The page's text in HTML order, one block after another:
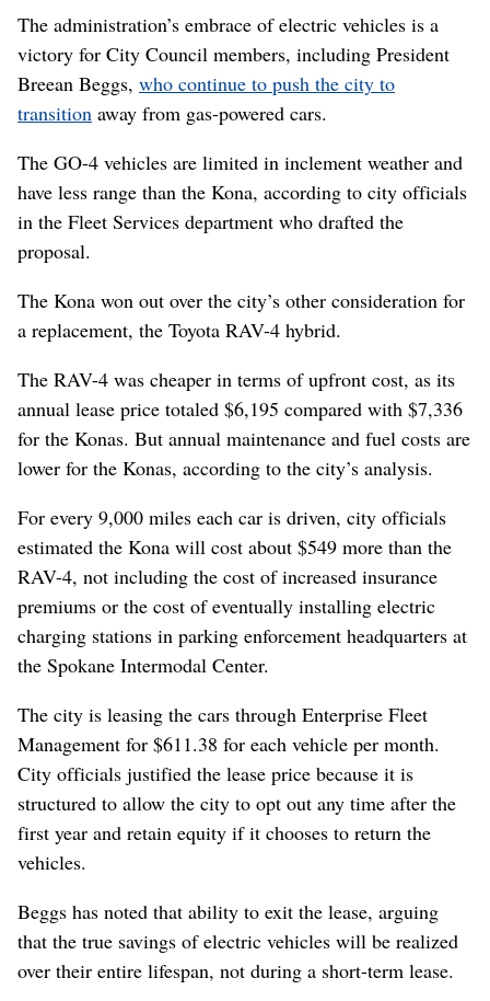
The administration’s embrace of electric vehicles is a
victory for City Council members, including President
Breean Beggs, who continue to push the city to
transition away from gas-powered cars.
The GO-4 vehicles are limited in inclement weather and
have less range than the Kona, according to city officials
in the Fleet Services department who drafted the
proposal.
The Kona won out over the city’s other consideration for
a replacement, the Toyota RAV-4 hybrid.
The RAV-4 was cheaper in terms of upfront cost, as its
annual lease price totaled $6,195 compared with $7,336
for the Konas. But annual maintenance and fuel costs are
lower for the Konas, according to the city’s analysis.
For every 9,000 miles each car is driven, city officials
estimated the Kona will cost about $549 more than the
RAV-4, not including the cost of increased insurance
premiums or the cost of eventually installing electric
charging stations in parking enforcement headquarters at
the Spokane Intermodal Center.
The city is leasing the cars through Enterprise Fleet
Management for $611.38 for each vehicle per month.
City officials justified the lease price because it is
structured to allow the city to opt out any time after the
first year and retain equity if it chooses to return the
vehicles.
Beggs has noted that ability to exit the lease, arguing
that the true savings of electric vehicles will be realized
over their entire lifespan, not during a short-term lease.